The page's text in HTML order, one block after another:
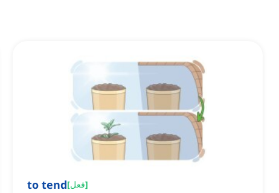
to tend[فعل]